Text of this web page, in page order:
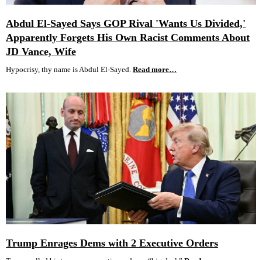
Abdul El-Sayed Says GOP Rival 'Wants Us Divided,'
Apparently Forgets His Own Racist Comments About
JD Vance, Wife
Hypocrisy, thy name is Abdul El-Sayed. Read more…
Trump Enrages Dems with 2 Executive Orders